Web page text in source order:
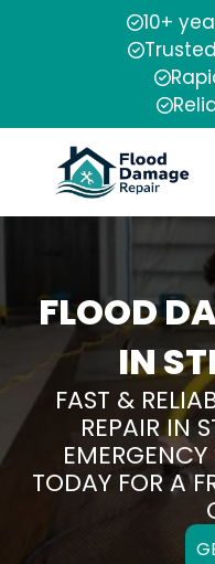
10+
FLOOD
IN
FAST &
REPAIR IN
TODAY FOR A